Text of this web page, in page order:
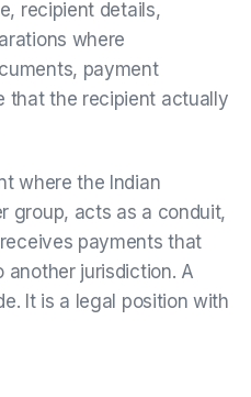
recipient details,
where
payment
that the recipient actually
where the Indian
group, acts as a conduit,
payments that
another jurisdiction. A
It is a legal position with